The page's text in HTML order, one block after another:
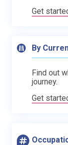
Get
By
Find out
journey.
Get